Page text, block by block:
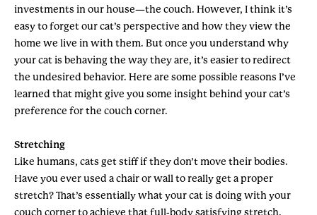
investments in our house—the couch. However, I think it’s
easy to forget our cat’s perspective and how they view the
home we live in with them. But once you understand why
your cat is behaving the way they are, it’s easier to redirect
the undesired behavior. Here are some possible reasons I’ve
learned that might give you some insight behind your cat’s
preference for the couch corner.
Stretching
Like humans, cats get stiff if they don’t move their bodies.
Have you ever used a chair or wall to really get a proper
stretch? That’s essentially what your cat is doing with your
couch corner to achieve that full-body satisfying stretch.